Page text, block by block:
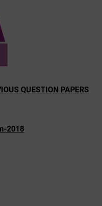
QUESTION PAPERS
2018